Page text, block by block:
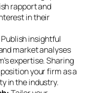
rapport and
in their
Publish insightful
market analyses
expertise. Sharing
your firm as a
in the industry.